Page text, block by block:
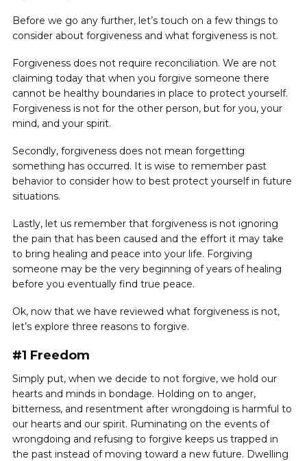
Before we go any further, let’s touch on a few things to
consider about forgiveness and what forgiveness is not.
Forgiveness does not require reconciliation. We are not
claiming today that when you forgive someone there
cannot be healthy boundaries in place to protect yourself.
Forgiveness is not for the other person, but for you, your
mind, and your spirit.
Secondly, forgiveness does not mean forgetting
something has occurred. It is wise to remember past
behavior to consider how to best protect yourself in future
situations.
Lastly, let us remember that forgiveness is not ignoring
the pain that has been caused and the effort it may take
to bring healing and peace into your life. Forgiving
someone may be the very beginning of years of healing
before you eventually find true peace.
Ok, now that we have reviewed what forgiveness is not,
let’s explore three reasons to forgive.
#1 Freedom
Simply put, when we decide to not forgive, we hold our
hearts and minds in bondage. Holding on to anger,
bitterness, and resentment after wrongdoing is harmful to
our hearts and our spirit. Ruminating on the events of
wrongdoing and refusing to forgive keeps us trapped in
the past instead of moving toward a new future. Dwelling